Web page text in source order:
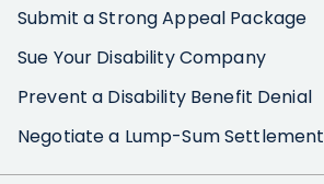
Submit a Strong Appeal Package
Sue Your Disability Company
Prevent a Disability Benefit Denial
Negotiate a Lump-Sum Settlement